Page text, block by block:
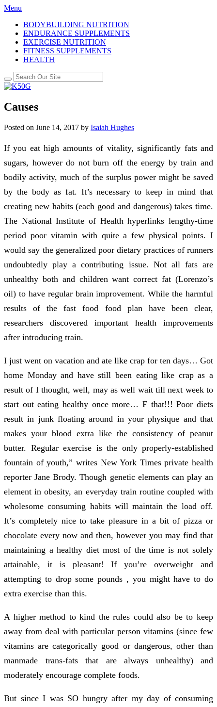
Menu
BODYBUILDING NUTRITION
ENDURANCE SUPPLEMENTS
EXERCISE NUTRITION
FITNESS SUPPLEMENTS
HEALTH
Causes
Posted on June 14, 2017 by Isaiah Hughes
If you eat high amounts of vitality, significantly fats and
sugars, however do not burn off the energy by train and
bodily activity, much of the surplus power might be saved
by the body as fat. It’s necessary to keep in mind that
creating new habits (each good and dangerous) takes time.
The National Institute of Health hyperlinks lengthy-time
period poor vitamin with quite a few physical points. I
would say the generalized poor dietary practices of runners
undoubtedly play a contributing issue. Not all fats are
unhealthy both and children want correct fat (Lorenzo’s
oil) to have regular brain improvement. While the harmful
results of the fast food food plan have been clear,
researchers discovered important health improvements
after introducing train.
I just went on vacation and ate like crap for ten days… Got
home Monday and have still been eating like crap as a
result of I thought, well, may as well wait till next week to
start out eating healthy once more… F that!!! Poor diets
result in junk floating around in your physique and that
makes your blood extra like the consistency of peanut
butter. Regular exercise is the only properly-established
fountain of youth,” writes New York Times private health
reporter Jane Brody. Though genetic elements can play an
element in obesity, an everyday train routine coupled with
wholesome consuming habits will maintain the load off.
It’s completely nice to take pleasure in a bit of pizza or
chocolate every now and then, however you may find that
maintaining a healthy diet most of the time is not solely
attainable, it is pleasant! If you’re overweight and
attempting to drop some pounds , you might have to do
extra exercise than this.
A higher method to kind the rules could also be to keep
away from deal with particular person vitamins (since few
vitamins are categorically good or dangerous, other than
manmade trans-fats that are always unhealthy) and
moderately encourage complete foods.
But since I was SO hungry after my day of consuming